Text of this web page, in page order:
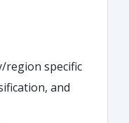
region specific
and